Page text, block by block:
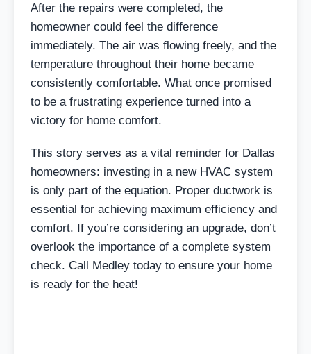
After the repairs were completed, the
homeowner could feel the difference
immediately. The air was flowing freely, and the
temperature throughout their home became
consistently comfortable. What once promised
to be a frustrating experience turned into a
victory for home comfort.
This story serves as a vital reminder for Dallas
homeowners: investing in a new HVAC system
is only part of the equation. Proper ductwork is
essential for achieving maximum efficiency and
comfort. If you’re considering an upgrade, don’t
overlook the importance of a complete system
check. Call Medley today to ensure your home
is ready for the heat!